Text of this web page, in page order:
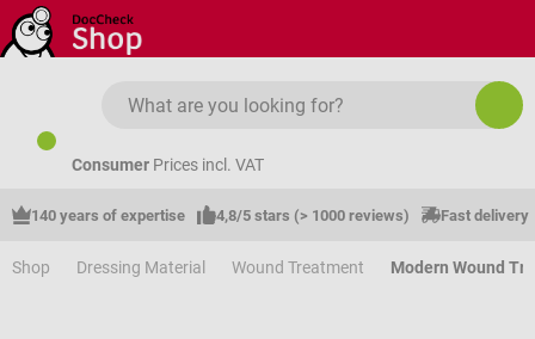
Skip to main content
Consumer Prices incl. VAT
140 years of expertise 4,8/5 stars (> 1000 reviews) Fast delivery
Shop Dressing Material Wound Treatment Modern Wound